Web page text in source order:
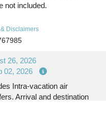
not included.
Disclaimers
26, 2026
02, 2026
Intra-vacation air
Arrival and destination